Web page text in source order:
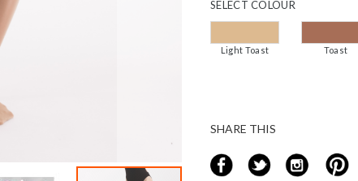
SELECTCOLOUR
Light Toast Toast
SHARE THIS